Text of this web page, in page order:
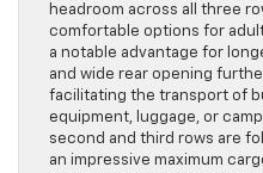
headroom across all three
comfortable options for
a notable advantage for
and wide rear opening
facilitating the transport of
equipment, luggage, or
second and third rows are
an impressive maximum